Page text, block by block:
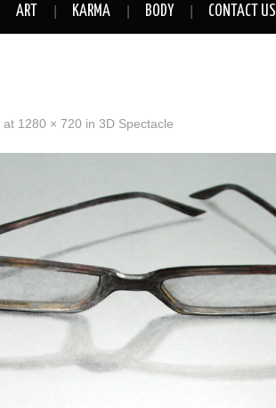
ART KARMA BODY CONTACT US
at 1280 × 720 in 3D Spectacle